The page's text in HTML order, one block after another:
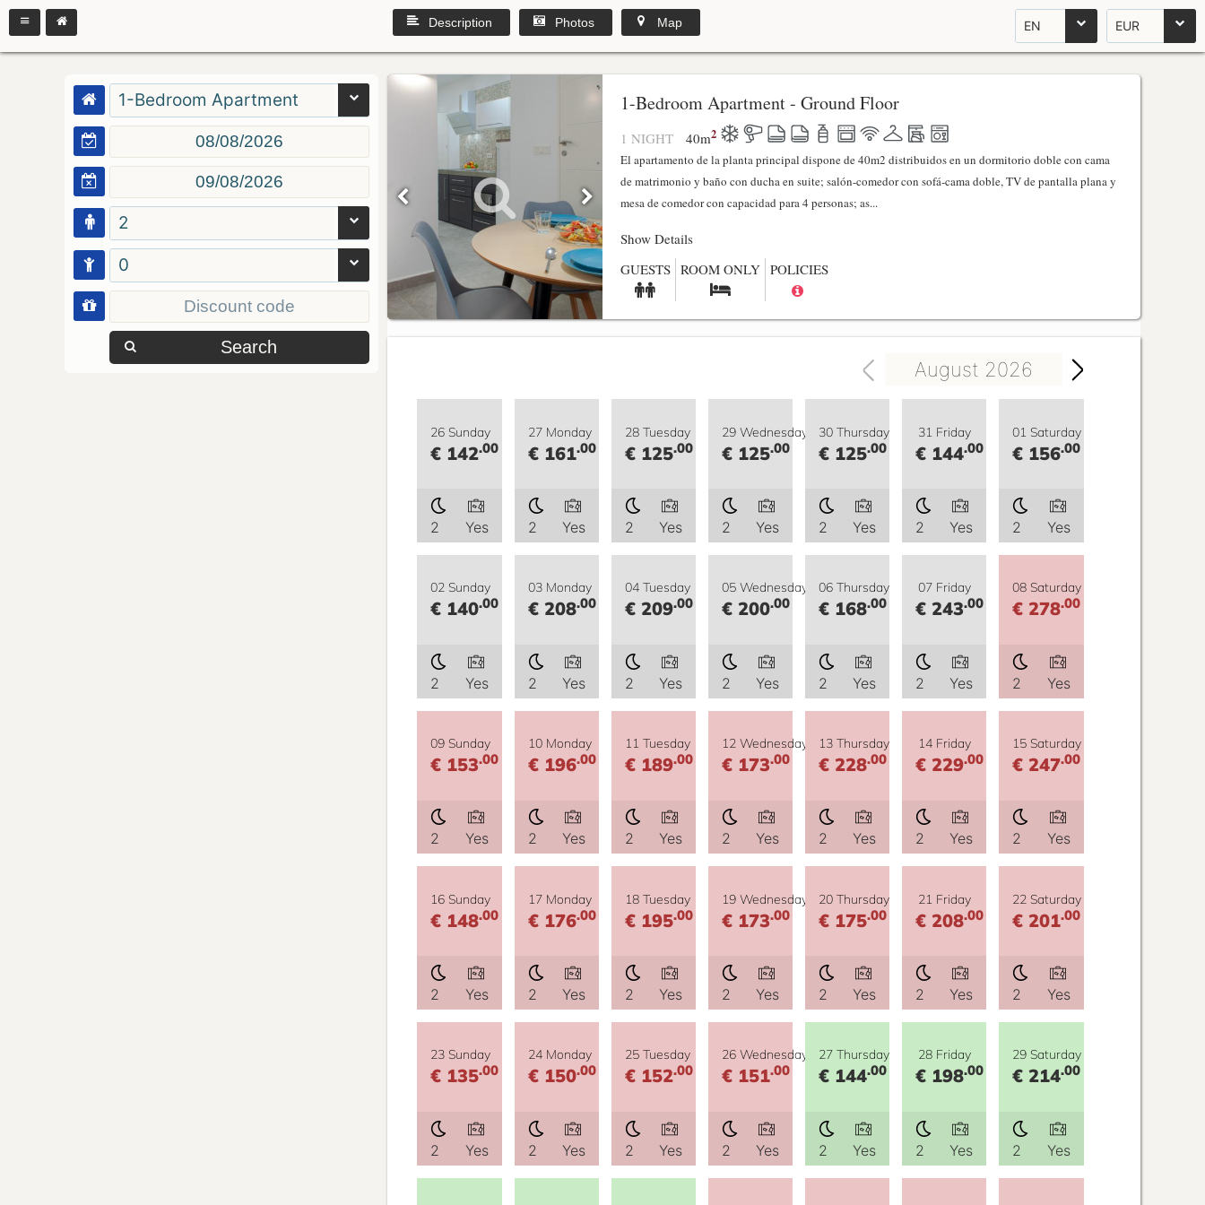
EN EUR
Description Photos Map
1-Bedroom Apartment
2
0
Search
1-Bedroom Apartment - Ground Floor
1 NIGHT 40m2
El apartamento de la planta principal dispone de 40m2 distribuidos en un dormitorio doble con cama
de matrimonio y baño con ducha en suite; salón-comedor con sofá-cama doble, TV de pantalla plana y
mesa de comedor con capacidad para 4 personas; as...
Show Details
GUESTS ROOM ONLY POLICIES
August 2026
26 Sunday
€ 142.00
2 Yes
27 Monday
€ 161.00
2 Yes
28 Tuesday
€ 125.00
2 Yes
29 Wednesday
€ 125.00
2 Yes
30 Thursday
€ 125.00
2 Yes
31 Friday
€ 144.00
2 Yes
01 Saturday
€ 156.00
2 Yes
02 Sunday
€ 140.00
2 Yes
03 Monday
€ 208.00
2 Yes
04 Tuesday
€ 209.00
2 Yes
05 Wednesday
€ 200.00
2 Yes
06 Thursday
€ 168.00
2 Yes
07 Friday
€ 243.00
2 Yes
08 Saturday
€ 278.00
2 Yes
09 Sunday
€ 153.00
2 Yes
10 Monday
€ 196.00
2 Yes
11 Tuesday
€ 189.00
2 Yes
12 Wednesday
€ 173.00
2 Yes
13 Thursday
€ 228.00
2 Yes
14 Friday
€ 229.00
2 Yes
15 Saturday
€ 247.00
2 Yes
16 Sunday
€ 148.00
2 Yes
17 Monday
€ 176.00
2 Yes
18 Tuesday
€ 195.00
2 Yes
19 Wednesday
€ 173.00
2 Yes
20 Thursday
€ 175.00
2 Yes
21 Friday
€ 208.00
2 Yes
22 Saturday
€ 201.00
2 Yes
23 Sunday
€ 135.00
2 Yes
24 Monday
€ 150.00
2 Yes
25 Tuesday
€ 152.00
2 Yes
26 Wednesday
€ 151.00
2 Yes
27 Thursday
€ 144.00
2 Yes
28 Friday
€ 198.00
2 Yes
29 Saturday
€ 214.00
2 Yes